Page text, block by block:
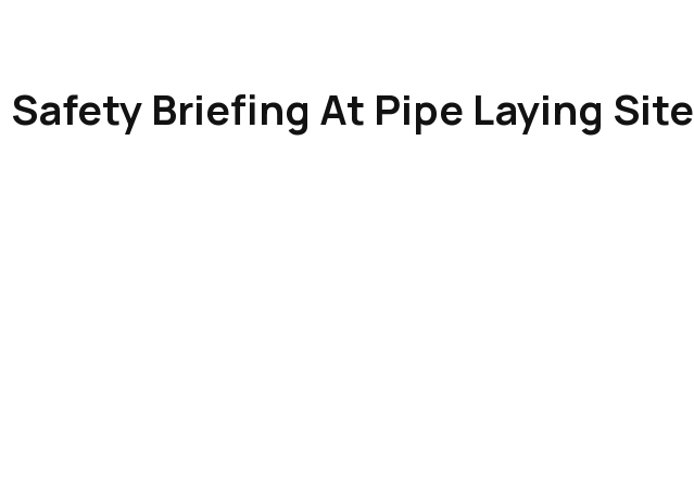
Safety Briefing At Pipe Laying Site